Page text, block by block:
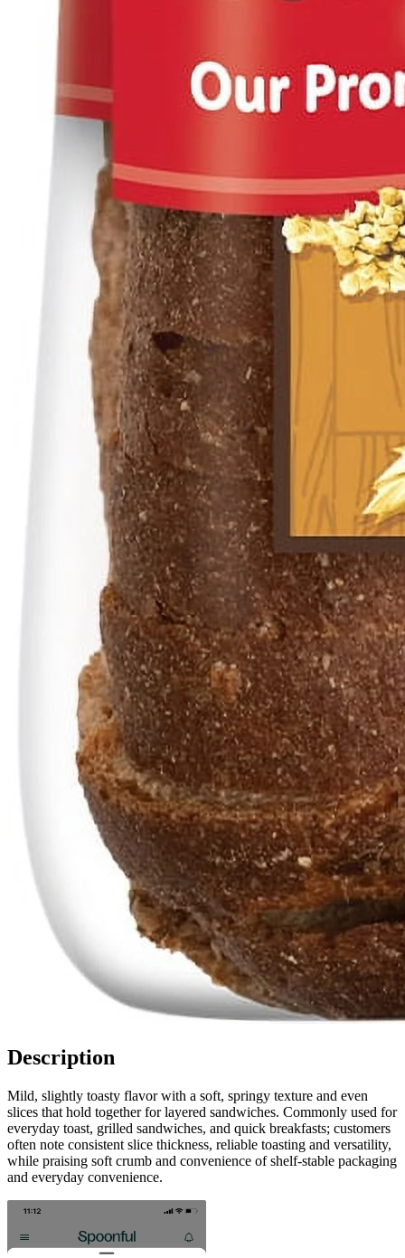
Description
Mild, slightly toasty flavor with a soft, springy texture and even
slices that hold together for layered sandwiches. Commonly used for
everyday toast, grilled sandwiches, and quick breakfasts; customers
often note consistent slice thickness, reliable toasting and versatility,
while praising soft crumb and convenience of shelf-stable packaging
and everyday convenience.